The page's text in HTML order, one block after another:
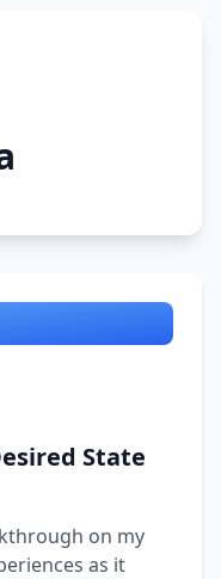
State
on my
as it